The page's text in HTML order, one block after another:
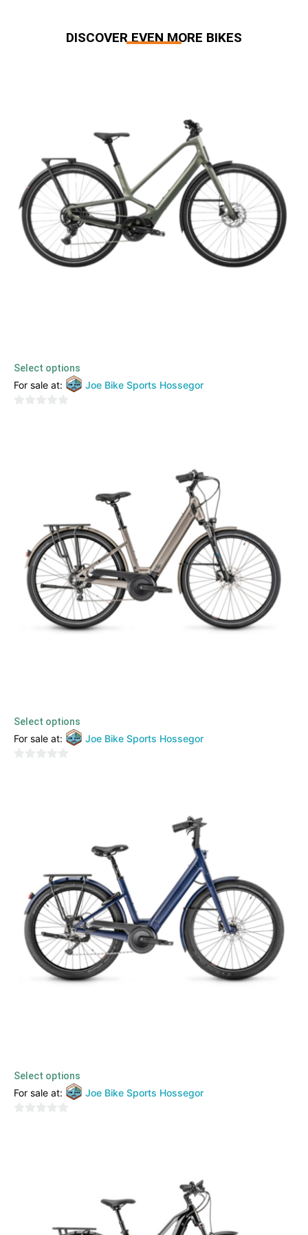
DISCOVER EVEN MORE BIKES
Select options
For sale at: Joe Bike Sports Hossegor
Select options
For sale at: Joe Bike Sports Hossegor
Select options
For sale at: Joe Bike Sports Hossegor